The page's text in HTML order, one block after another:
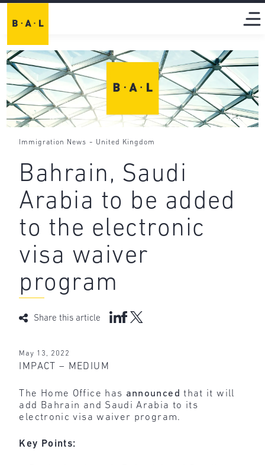
Immigration News - United Kingdom
Bahrain, Saudi
Arabia to be added
to the electronic
visa waiver
program
Share this article
May 13, 2022
IMPACT – MEDIUM
The Home Office has announced that it will
add Bahrain and Saudi Arabia to its
electronic visa waiver program.
Key Points: